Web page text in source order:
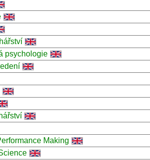
psychologie
Making